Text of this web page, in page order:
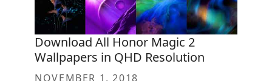
Download All Honor Magic 2
Wallpapers in QHD Resolution
NOVEMBER 1, 2018